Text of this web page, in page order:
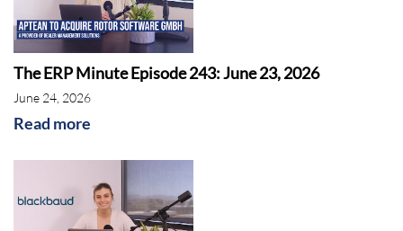
The ERP Minute Episode 243: June 23, 2026
June 24, 2026
Read more